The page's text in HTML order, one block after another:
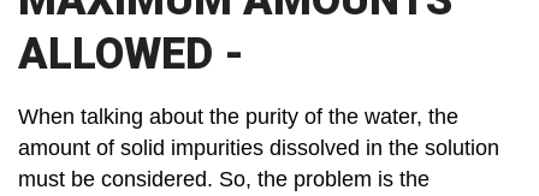
ALLOWED -
When talking about the purity of the water, the
amount of solid impurities dissolved in the solution
must be considered. So, the problem is the